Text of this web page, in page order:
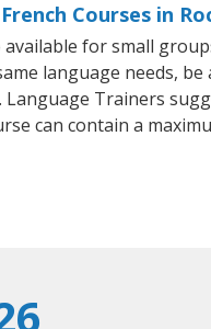
Courses in
for small
language needs,
Language Trainers
can contain a